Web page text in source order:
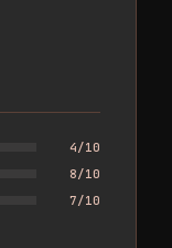
4/10
8/10
7/10